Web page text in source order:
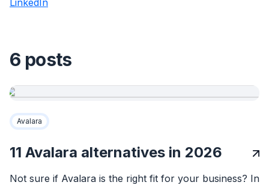
LinkedIn
6 posts
Avalara
11 Avalara alternatives in 2026
Not sure if Avalara is the right fit for your business? In